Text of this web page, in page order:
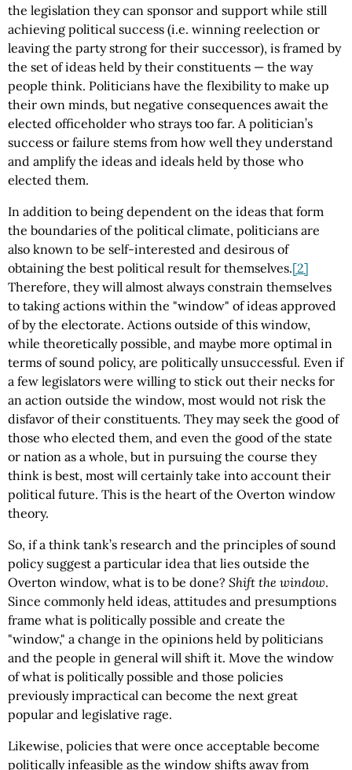
the legislation they can sponsor and support while still
achieving political success (i.e. winning reelection or
leaving the party strong for their successor), is framed by
the set of ideas held by their constituents — the way
people think. Politicians have the flexibility to make up
their own minds, but negative consequences await the
elected officeholder who strays too far. A politician’s
success or failure stems from how well they understand
and amplify the ideas and ideals held by those who
elected them.
In addition to being dependent on the ideas that form
the boundaries of the political climate, politicians are
also known to be self-interested and desirous of
obtaining the best political result for themselves.[2]
Therefore, they will almost always constrain themselves
to taking actions within the "window" of ideas approved
of by the electorate. Actions outside of this window,
while theoretically possible, and maybe more optimal in
terms of sound policy, are politically unsuccessful. Even if
a few legislators were willing to stick out their necks for
an action outside the window, most would not risk the
disfavor of their constituents. They may seek the good of
those who elected them, and even the good of the state
or nation as a whole, but in pursuing the course they
think is best, most will certainly take into account their
political future. This is the heart of the Overton window
theory.
So, if a think tank’s research and the principles of sound
policy suggest a particular idea that lies outside the
Overton window, what is to be done? Shift the window.
Since commonly held ideas, attitudes and presumptions
frame what is politically possible and create the
"window," a change in the opinions held by politicians
and the people in general will shift it. Move the window
of what is politically possible and those policies
previously impractical can become the next great
popular and legislative rage.
Likewise, policies that were once acceptable become
politically infeasible as the window shifts away from